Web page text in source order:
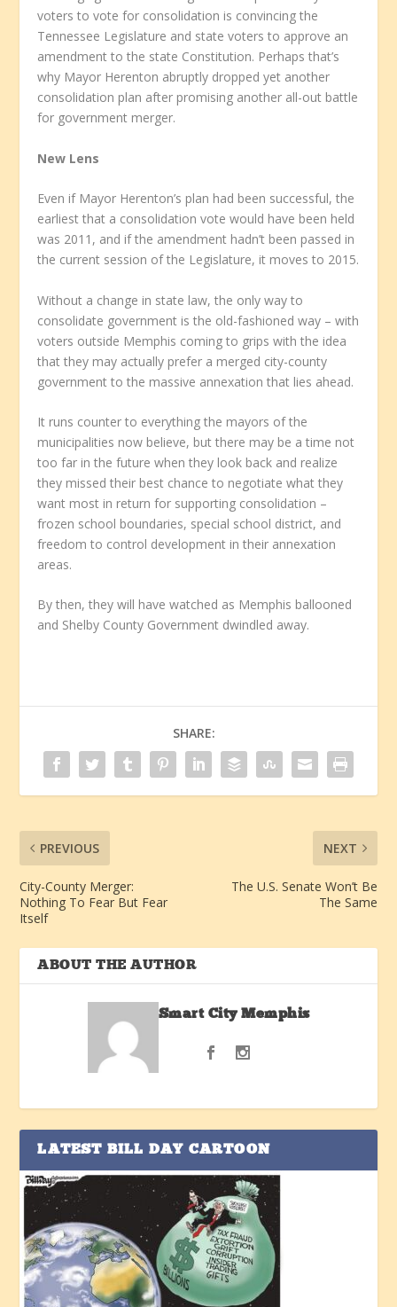
voters to vote for consolidation is convincing the
Tennessee Legislature and state voters to approve an
amendment to the state Constitution. Perhaps that’s
why Mayor Herenton abruptly dropped yet another
consolidation plan after promising another all-out battle
for government merger.
New Lens
Even if Mayor Herenton’s plan had been successful, the
earliest that a consolidation vote would have been held
was 2011, and if the amendment hadn’t been passed in
the current session of the Legislature, it moves to 2015.
Without a change in state law, the only way to
consolidate government is the old-fashioned way – with
voters outside Memphis coming to grips with the idea
that they may actually prefer a merged city-county
government to the massive annexation that lies ahead.
It runs counter to everything the mayors of the
municipalities now believe, but there may be a time not
too far in the future when they look back and realize
they missed their best chance to negotiate what they
want most in return for supporting consolidation –
frozen school boundaries, special school district, and
freedom to control development in their annexation
areas.
By then, they will have watched as Memphis ballooned
and Shelby County Government dwindled away.
SHARE:
PREVIOUS
City-County Merger:
Nothing To Fear But Fear
Itself
NEXT
The U.S. Senate Won’t Be
The Same
ABOUT THE AUTHOR
Smart City Memphis
LATEST BILL DAY CARTOON